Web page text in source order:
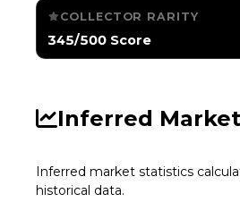
COLLECTOR RARITY
345/500 Score
Inferred
Inferred market statistics
historical data.